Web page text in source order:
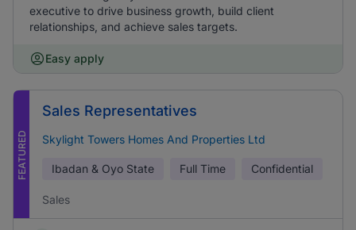
executive to drive business growth, build client
relationships, and achieve sales targets.
Easy apply
FEATURED
Sales Representatives
Skylight Towers Homes And Properties Ltd
Ibadan & Oyo State Full Time Confidential
Sales